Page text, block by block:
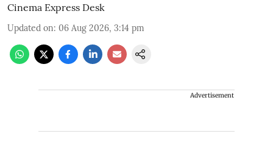
Cinema Express Desk
Updated on: 06 Aug 2026, 3:14 pm
Advertisement